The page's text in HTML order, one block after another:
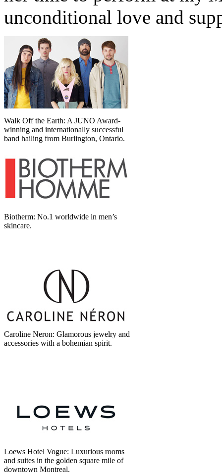
unconditional love and
Walk Off the Earth: A JUNO Award-
winning and internationally successful
band hailing from Burlington, Ontario.
Biotherm: No.1 worldwide in men’s
skincare.
Caroline Neron: Glamorous jewelry and
accessories with a bohemian spirit.
Loews Hotel Vogue: Luxurious rooms
and suites in the golden square mile of
downtown Montreal.